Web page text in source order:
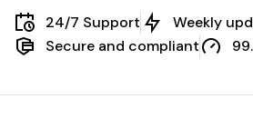
24/7 Support
Weekly
Secure and compliant